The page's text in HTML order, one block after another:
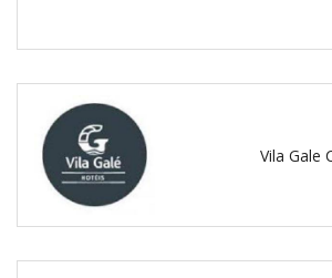
Vila Gale